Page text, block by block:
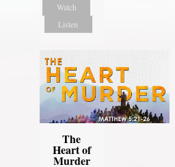
Watch
Listen
The
Heart of
Murder